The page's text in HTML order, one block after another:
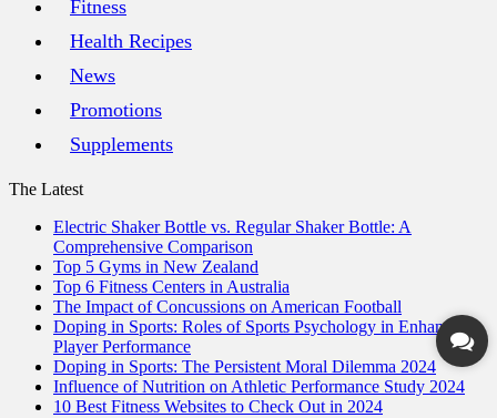
Fitness
Health Recipes
News
Promotions
Supplements
The Latest
Electric Shaker Bottle vs. Regular Shaker Bottle: A
Comprehensive Comparison
Top 5 Gyms in New Zealand
Top 6 Fitness Centers in Australia
The Impact of Concussions on American Football
Doping in Sports: Roles of Sports Psychology in Enhancing
Player Performance
Doping in Sports: The Persistent Moral Dilemma 2024
Influence of Nutrition on Athletic Performance Study 2024
10 Best Fitness Websites to Check Out in 2024